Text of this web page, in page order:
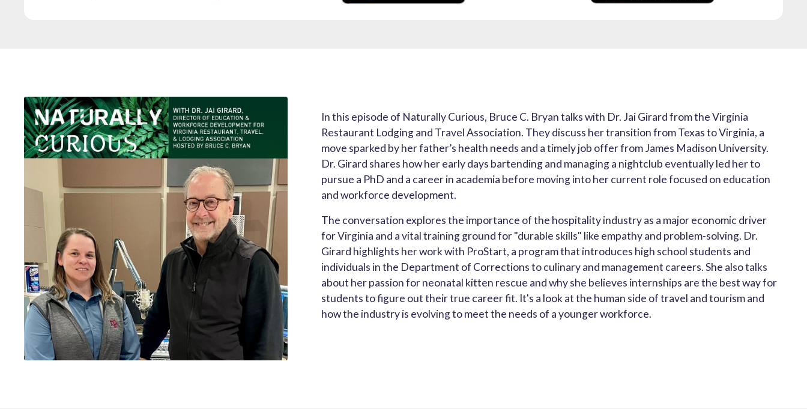
In this episode of Naturally Curious, Bruce C. Bryan talks with Dr. Jai Girard from the Virginia
Restaurant Lodging and Travel Association. They discuss her transition from Texas to Virginia, a
move sparked by her father’s health needs and a timely job offer from James Madison University.
Dr. Girard shares how her early days bartending and managing a nightclub eventually led her to
pursue a PhD and a career in academia before moving into her current role focused on education
and workforce development.
The conversation explores the importance of the hospitality industry as a major economic driver
for Virginia and a vital training ground for "durable skills" like empathy and problem-solving. Dr.
Girard highlights her work with ProStart, a program that introduces high school students and
individuals in the Department of Corrections to culinary and management careers. She also talks
about her passion for neonatal kitten rescue and why she believes internships are the best way for
students to figure out their true career fit. It's a look at the human side of travel and tourism and
how the industry is evolving to meet the needs of a younger workforce.